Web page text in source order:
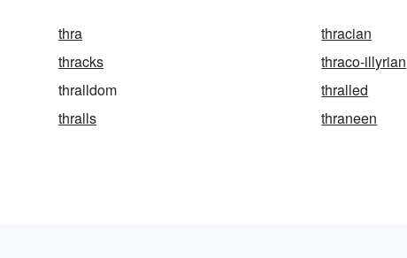
thra thracian
thracks
thraco-illyrian
thralldom
thralled
thralls
thraneen